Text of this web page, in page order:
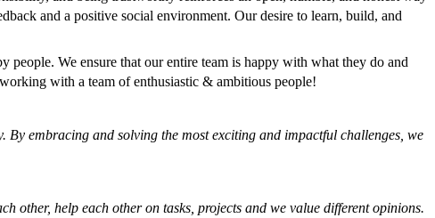
and a positive social environment. Our desire to learn, build, and
people. We ensure that our entire team is happy with what they do and
with a team of enthusiastic & ambitious people!
embracing and solving the most exciting and impactful challenges, we
other, help each other on tasks, projects and we value different opinions.